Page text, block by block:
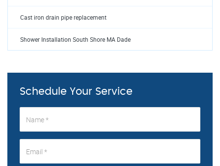
Cast iron drain pipe replacement
Shower Installation South Shore MA Dade
Schedule Your Service